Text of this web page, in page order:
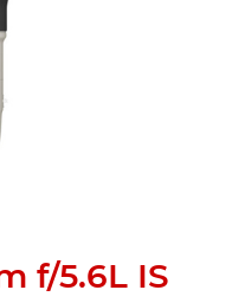
f/5.6L IS